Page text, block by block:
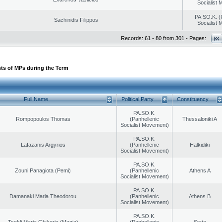
Socialist
Sachinidis Filippos
PA.SO.K.
Socialist
Records: 61 - 80 from 301 - Pages:
of MPs during the Term
Full Name Political Party Constituency
Rompopoulos Thomas
PA.SO.K.
(Panhellenic
Socialist Movement)
Thessaloniki A
Lafazanis Argyrios
PA.SO.K.
(Panhellenic
Socialist Movement)
Halkidiki
Zouni Panagiota (Pemi)
PA.SO.K.
(Panhellenic
Socialist Movement)
Athens A
Damanaki Maria Theodorou
PA.SO.K.
(Panhellenic
Socialist Movement)
Athens B
PA.SO.K.